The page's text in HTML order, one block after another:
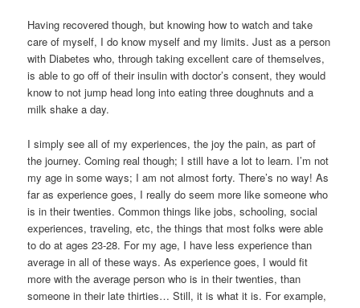
Having recovered though, but knowing how to watch and take
care of myself, I do know myself and my limits. Just as a person
with Diabetes who, through taking excellent care of themselves,
is able to go off of their insulin with doctor’s consent, they would
know to not jump head long into eating three doughnuts and a
milk shake a day.
I simply see all of my experiences, the joy the pain, as part of
the journey. Coming real though; I still have a lot to learn. I’m not
my age in some ways; I am not almost forty. There’s no way! As
far as experience goes, I really do seem more like someone who
is in their twenties. Common things like jobs, schooling, social
experiences, traveling, etc, the things that most folks were able
to do at ages 23-28. For my age, I have less experience than
average in all of these ways. As experience goes, I would fit
more with the average person who is in their twenties, than
someone in their late thirties… Still, it is what it is. For example,